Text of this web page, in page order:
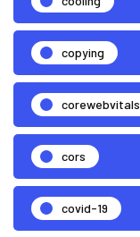
copying
corewebvitals
cors
covid-19